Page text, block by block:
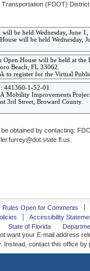
(FDOT)
obtained by contacting:
Rules Open for Comments
Accessibility
State of Florida
want your E-mail address
Instead, contact this office by